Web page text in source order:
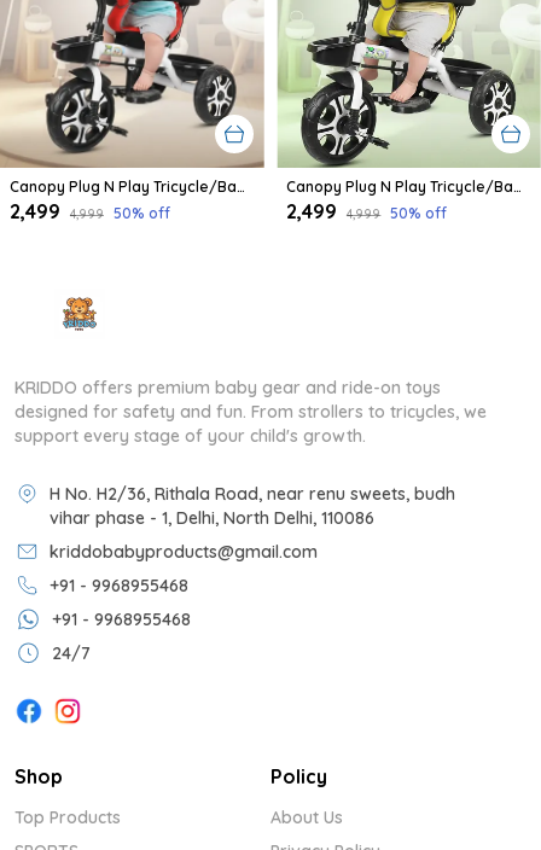
Canopy Plug N Play Tricycle/Baby Tricycle With Parental Control For Age Group 2+ Years Boys/Girls/Carrying Capacity Upto 30-Kgs Proudly Made In India
₹2,499 ₹4,999 50% off
Canopy Plug N Play Tricycle/Baby Tricycle With Parental Control For Age Group 2+ Years Boys/Girls/Carrying Capacity Upto 30-Kgs Proudly Made In India (Yellow)
₹2,499 ₹4,999 50% off
KRIDDO offers premium baby gear and ride-on toys
designed for safety and fun. From strollers to tricycles, we
support every stage of your child's growth.
H No. H2/36, Rithala Road, near renu sweets, budh
vihar phase - 1, Delhi, North Delhi, 110086
kriddobabyproducts@gmail.com
+91 - 9968955468
+91 - 9968955468
24/7
Shop
Top Products
Policy
About Us